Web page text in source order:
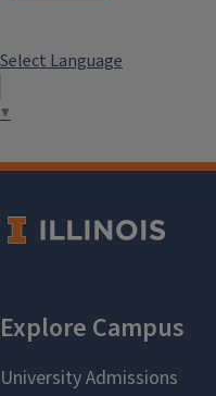
Select Language
▼